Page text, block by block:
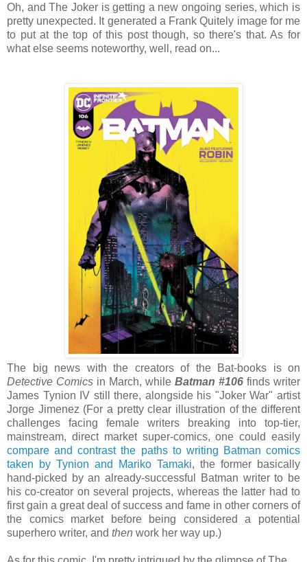
Oh, and The Joker is getting a new ongoing series, which is
pretty unexpected. It generated a Frank Quitely image for me
to put at the top of this post though, so there's that. As for
what else seems noteworthy, well, read on...
The big news with the creators of the Bat-books is on
Detective Comics in March, while Batman #106 finds writer
James Tynion IV still there, alongside his "Joker War" artist
Jorge Jimenez (For a pretty clear illustration of the different
challenges facing female writers breaking into top-tier,
mainstream, direct market super-comics, one could easily
compare and contrast the paths to writing Batman comics
taken by Tynion and Mariko Tamaki, the former basically
hand-picked by an already-successful Batman writer to be
his co-creator on several projects, whereas the latter had to
first gain a great deal of success and fame in other corners of
the comics market before being considered a potential
superhero writer, and then work her way up.)